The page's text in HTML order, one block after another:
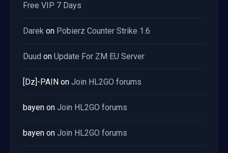
Free VIP 7 Days
Darek on Pobierz Counter Strike 1.6
Duud on Update For ZM EU Server
[Dz]-PAIN on Join HL2GO forums
bayen on Join HL2GO forums
bayen on Join HL2GO forums